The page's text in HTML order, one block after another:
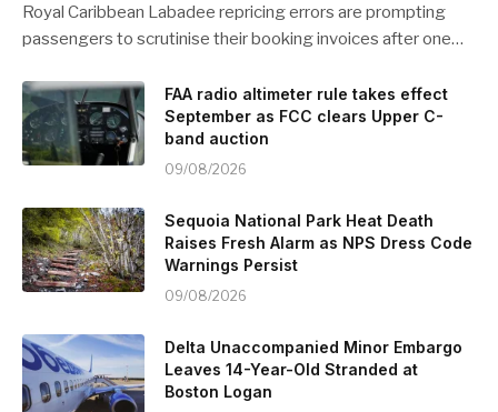
Royal Caribbean Labadee repricing errors are prompting
passengers to scrutinise their booking invoices after one…
FAA radio altimeter rule takes effect
September as FCC clears Upper C-
band auction
09/08/2026
Sequoia National Park Heat Death
Raises Fresh Alarm as NPS Dress Code
Warnings Persist
09/08/2026
Delta Unaccompanied Minor Embargo
Leaves 14-Year-Old Stranded at
Boston Logan